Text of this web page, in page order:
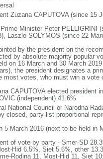
Zuzana CAPUTOVA (since 15
Minister Peter PELLIGRINI
Laszlo SOLYMOS (since 22
by the president on the
by absolute majority popular
on 16 March and 30 March
the president designates a
most votes, who must win a vote
CAPUTOVA elected president
(independent) 41.6%
National Council or Narodna
closed, party-list proportional
5 March 2016 (next to be held in
of vote by party - Smer-SD
Hid 6.5%, Siet 5.6%, other
Rodina 11, Most-Hid 11, Siet